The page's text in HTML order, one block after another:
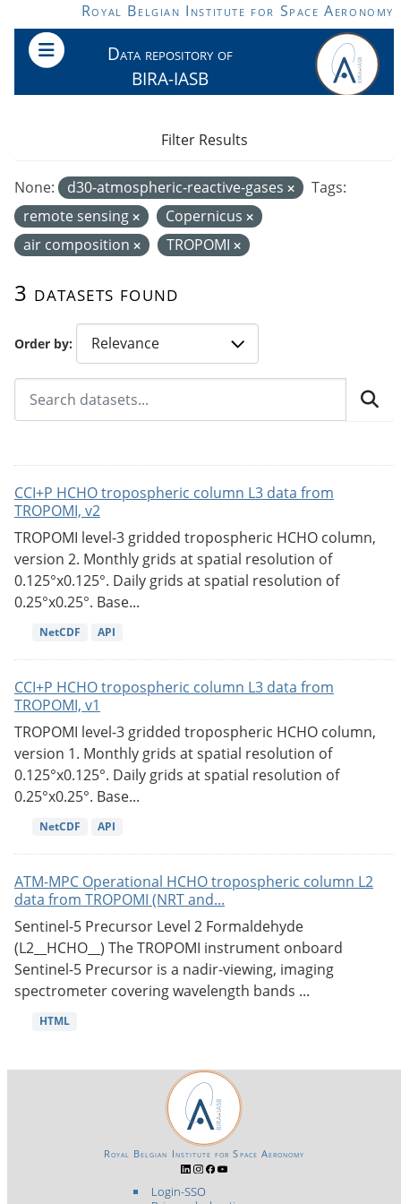
Skip to main contentRoyal Belgian Institute for Space Aeronomy
Data repository of
BIRA-IASB
Order by
3 datasets found
None: d30-atmospheric-reactive-gases
Tags:
remote sensing
Copernicus
air composition
TROPOMI
Filter Results
CCI+P HCHO tropospheric column L3 data from
TROPOMI, v2
TROPOMI level-3 gridded tropospheric HCHO column,
version 2. Monthly grids at spatial resolution of
0.125°x0.125°. Daily grids at spatial resolution of
0.25°x0.25°. Base...
NetCDF API
CCI+P HCHO tropospheric column L3 data from
TROPOMI, v1
TROPOMI level-3 gridded tropospheric HCHO column,
version 1. Monthly grids at spatial resolution of
0.125°x0.125°. Daily grids at spatial resolution of
0.25°x0.25°. Base...
NetCDF API
ATM-MPC Operational HCHO tropospheric column L2
data from TROPOMI (NRT and...
Sentinel-5 Precursor Level 2 Formaldehyde
(L2__HCHO__) The TROPOMI instrument onboard
Sentinel-5 Precursor is a nadir-viewing, imaging
spectrometer covering wavelength bands ...
HTML
Login-SSO
Royal Belgian Institute for Space Aeronomy